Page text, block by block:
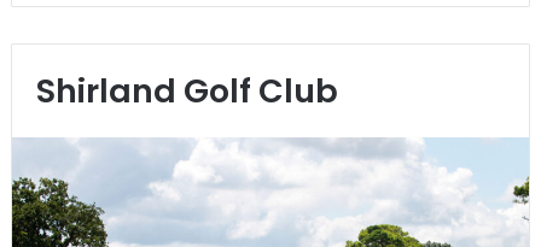
Shirland Golf Club